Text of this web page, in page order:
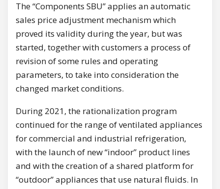
The “Components SBU” applies an automatic
sales price adjustment mechanism which
proved its validity during the year, but was
started, together with customers a process of
revision of some rules and operating
parameters, to take into consideration the
changed market conditions.
During 2021, the rationalization program
continued for the range of ventilated appliances
for commercial and industrial refrigeration,
with the launch of new “indoor” product lines
and with the creation of a shared platform for
“outdoor” appliances that use natural fluids. In